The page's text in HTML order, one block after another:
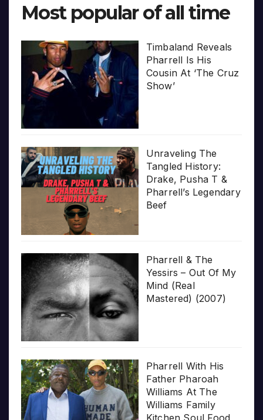
Most popular of all time
Timbaland Reveals
Pharrell Is His
Cousin At ‘The Cruz
Show’
Unraveling The
Tangled History:
Drake, Pusha T &
Pharrell’s Legendary
Beef
Pharrell & The
Yessirs – Out Of My
Mind (Real
Mastered) (2007)
Pharrell With His
Father Pharoah
Williams At The
Williams Family